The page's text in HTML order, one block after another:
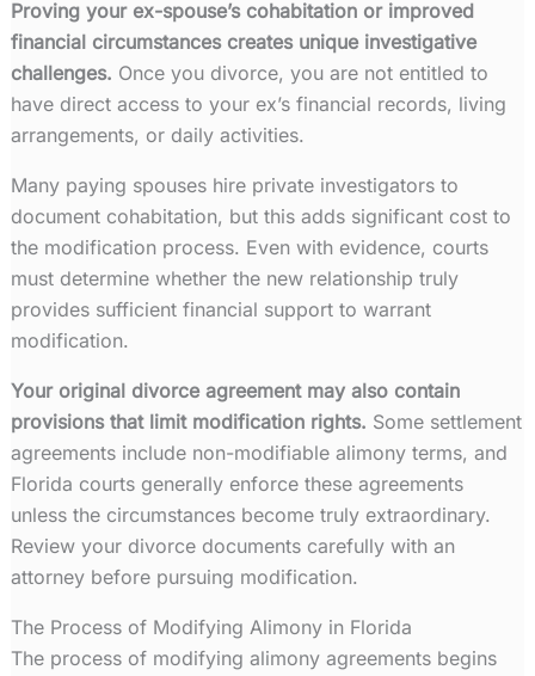
Proving your ex-spouse’s cohabitation or improved
financial circumstances creates unique investigative
challenges. Once you divorce, you are not entitled to
have direct access to your ex’s financial records, living
arrangements, or daily activities.
Many paying spouses hire private investigators to
document cohabitation, but this adds significant cost to
the modification process. Even with evidence, courts
must determine whether the new relationship truly
provides sufficient financial support to warrant
modification.
Your original divorce agreement may also contain
provisions that limit modification rights. Some settlement
agreements include non-modifiable alimony terms, and
Florida courts generally enforce these agreements
unless the circumstances become truly extraordinary.
Review your divorce documents carefully with an
attorney before pursuing modification.
The Process of Modifying Alimony in Florida
The process of modifying alimony agreements begins